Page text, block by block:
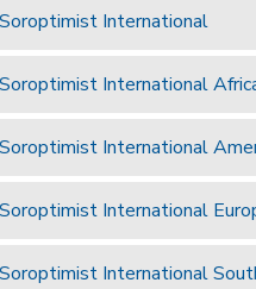
Soroptimist International
Soroptimist International
Soroptimist International
Soroptimist International
Soroptimist International